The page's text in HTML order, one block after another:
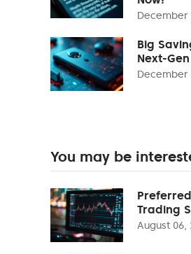
December
Big
Next-
December
You may be
Trading
August 06,